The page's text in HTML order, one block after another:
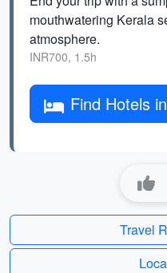
mouthwatering Kerala
atmosphere.
INR700, 1.5h
Find Hotels
Travel